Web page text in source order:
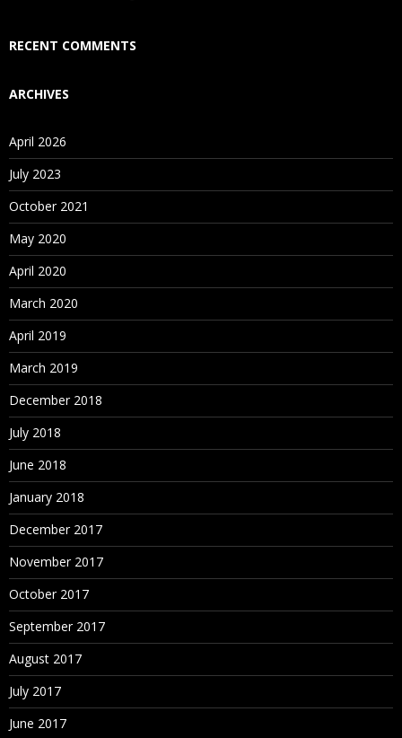
Who Are Our Customers?
RECENT COMMENTS
ARCHIVES
April 2026
July 2023
October 2021
May 2020
April 2020
March 2020
April 2019
March 2019
December 2018
July 2018
June 2018
January 2018
December 2017
November 2017
October 2017
September 2017
August 2017
July 2017
June 2017